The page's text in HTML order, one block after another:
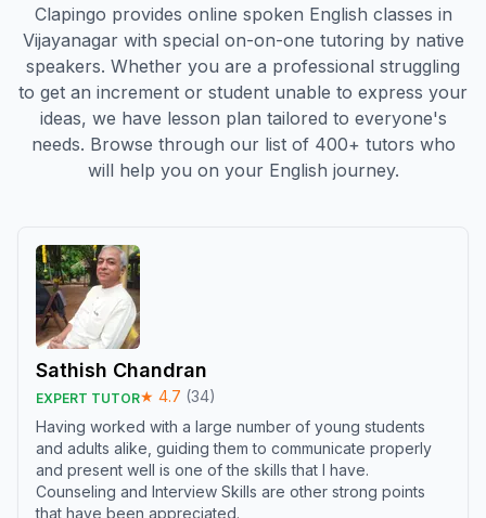
Clapingo provides online spoken English classes in
Vijayanagarwith special on-on-one tutoring by native
speakers. Whether you are a professional struggling
to get an increment or student unable to express your
ideas, we have lesson plan tailored to everyone's
needs. Browse through our list of 400+ tutors who
will help you on your English journey.
Sathish Chandran
EXPERT TUTOR★ 4.7 (34)
Having worked with a large number of young students
and adults alike, guiding them to communicate properly
and present well is one of the skills that I have.
Counseling and Interview Skills are other strong points
that have been appreciated.